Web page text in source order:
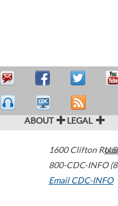
ABOUT LEGAL
1600 Clifton Road
800-CDC-INFO
Email CDC-INFO